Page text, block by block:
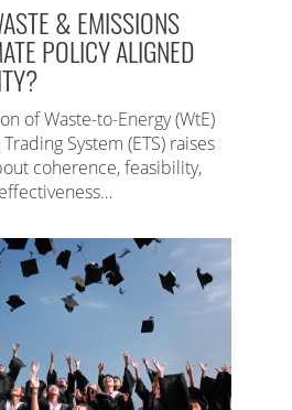
& EMISSIONS
POLICY ALIGNED
of Waste-to-Energy (WtE)
System (ETS) raises
coherence, feasibility,